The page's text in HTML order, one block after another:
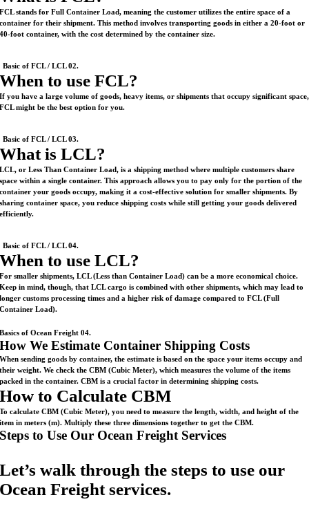
FCL stands for Full Container Load, meaning the customer utilizes the entire space of a
container for their shipment. This method involves transporting goods in either a 20-foot or
40-foot container, with the cost determined by the container size.
Basic of FCL / LCL 02.
When to use FCL?
If you have a large volume of goods, heavy items, or shipments that occupy significant space,
FCL might be the best option for you.
Basic of FCL / LCL 03.
What is LCL?
LCL, or Less Than Container Load, is a shipping method where multiple customers share
space within a single container. This approach allows you to pay only for the portion of the
container your goods occupy, making it a cost-effective solution for smaller shipments. By
sharing container space, you reduce shipping costs while still getting your goods delivered
efficiently.
Basic of FCL / LCL 04.
When to use LCL?
For smaller shipments, LCL (Less than Container Load) can be a more economical choice.
Keep in mind, though, that LCL cargo is combined with other shipments, which may lead to
longer customs processing times and a higher risk of damage compared to FCL (Full
Container Load).
Basics of Ocean Freight 04.
How We Estimate Container Shipping Costs
When sending goods by container, the estimate is based on the space your items occupy and
their weight. We check the CBM (Cubic Meter), which measures the volume of the items
packed in the container. CBM is a crucial factor in determining shipping costs.
How to Calculate CBM
To calculate CBM (Cubic Meter), you need to measure the length, width, and height of the
item in meters (m). Multiply these three dimensions together to get the CBM.
Steps to Use Our Ocean Freight Services
Let’s walk through the steps to use our
Ocean Freight services.